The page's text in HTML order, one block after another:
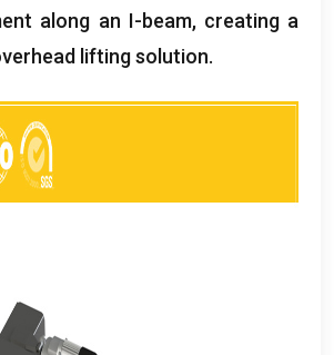
along an I-beam, creating a
lifting solution.